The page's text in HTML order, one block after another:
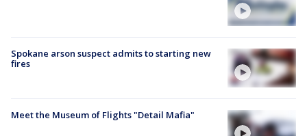
Spokane arson suspect admits to starting new
fires
Meet the Museum of Flights "Detail Mafia"